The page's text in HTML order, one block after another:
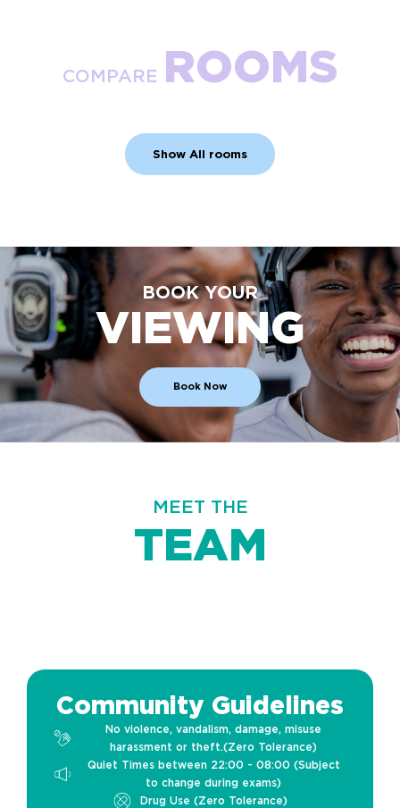
COMPARE ROOMS
Show All rooms
BOOK YOUR
VIEWING
Book Now
MEET THE
TEAM
Community Guidelines
No violence, vandalism, damage, misuse
harassment or theft.(Zero Tolerance)
Quiet Times between 22:00 - 08:00 (Subject
to change during exams)
Drug Use (Zero Tolerance)